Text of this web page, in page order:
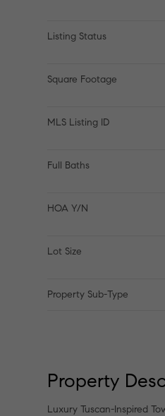
Listing Status
Square Footage
MLS Listing ID
Full Baths
HOA Y/N
Lot Size
Property Sub-Type
Property
Luxury Tuscan-Inspired